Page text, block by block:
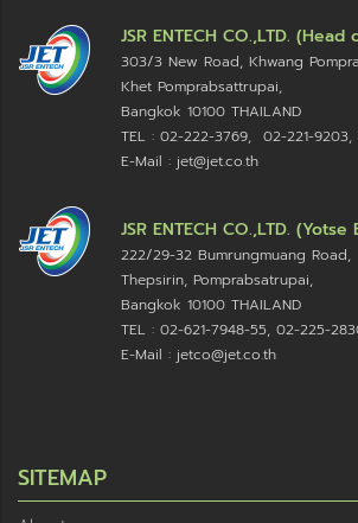
JSR ENTECH CO.,LTD.
303/3 New Road, Khwang
Khet Pomprabsattrupai,
Bangkok 10100 THAILAND
TEL : 02-222-3769, 02-221-9203,
E-Mail : jet@jet.co.th
JSR ENTECH CO.,LTD.
222/29-32 Bumrungmuang Road,
Thepsirin, Pomprabsatrupai,
Bangkok 10100 THAILAND
TEL : 02-621-7948-55, 02-225-
E-Mail : jetco@jet.co.th
SITEMAP